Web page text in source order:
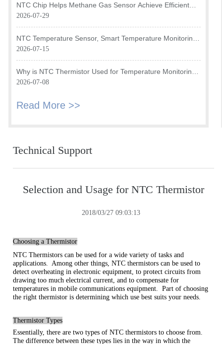
NTC Chip Helps Methane Gas Sensor Achieve Efficient
Temperature Monitoring
2026-07-29
NTC Temperature Sensor, Smart Temperature Monitoring
Brain of Air Fryer
2026-07-15
Why is NTC Thermistor Used for Temperature Monitoring
in Intake Air Temperature Sensor?
2026-07-08
Read More >>
Technical Support
Selection and Usage for NTC Thermistor
2018/03/27 09:03:13
Choosing a Thermistor
NTC Thermistors can be used for a wide variety of tasks and
applications. Among other things, NTC thermistors can be used to
detect overheating in electronic equipment, to protect circuits from
drawing too much electrical current, and to compensate for
temperatures in mobile communications equipment. Part of choosing
the right thermistor is determining which use best suits your needs.
Thermistor Types
Essentially, there are two types of NTC thermistors to choose from.
The difference between these types lies in the way in which the